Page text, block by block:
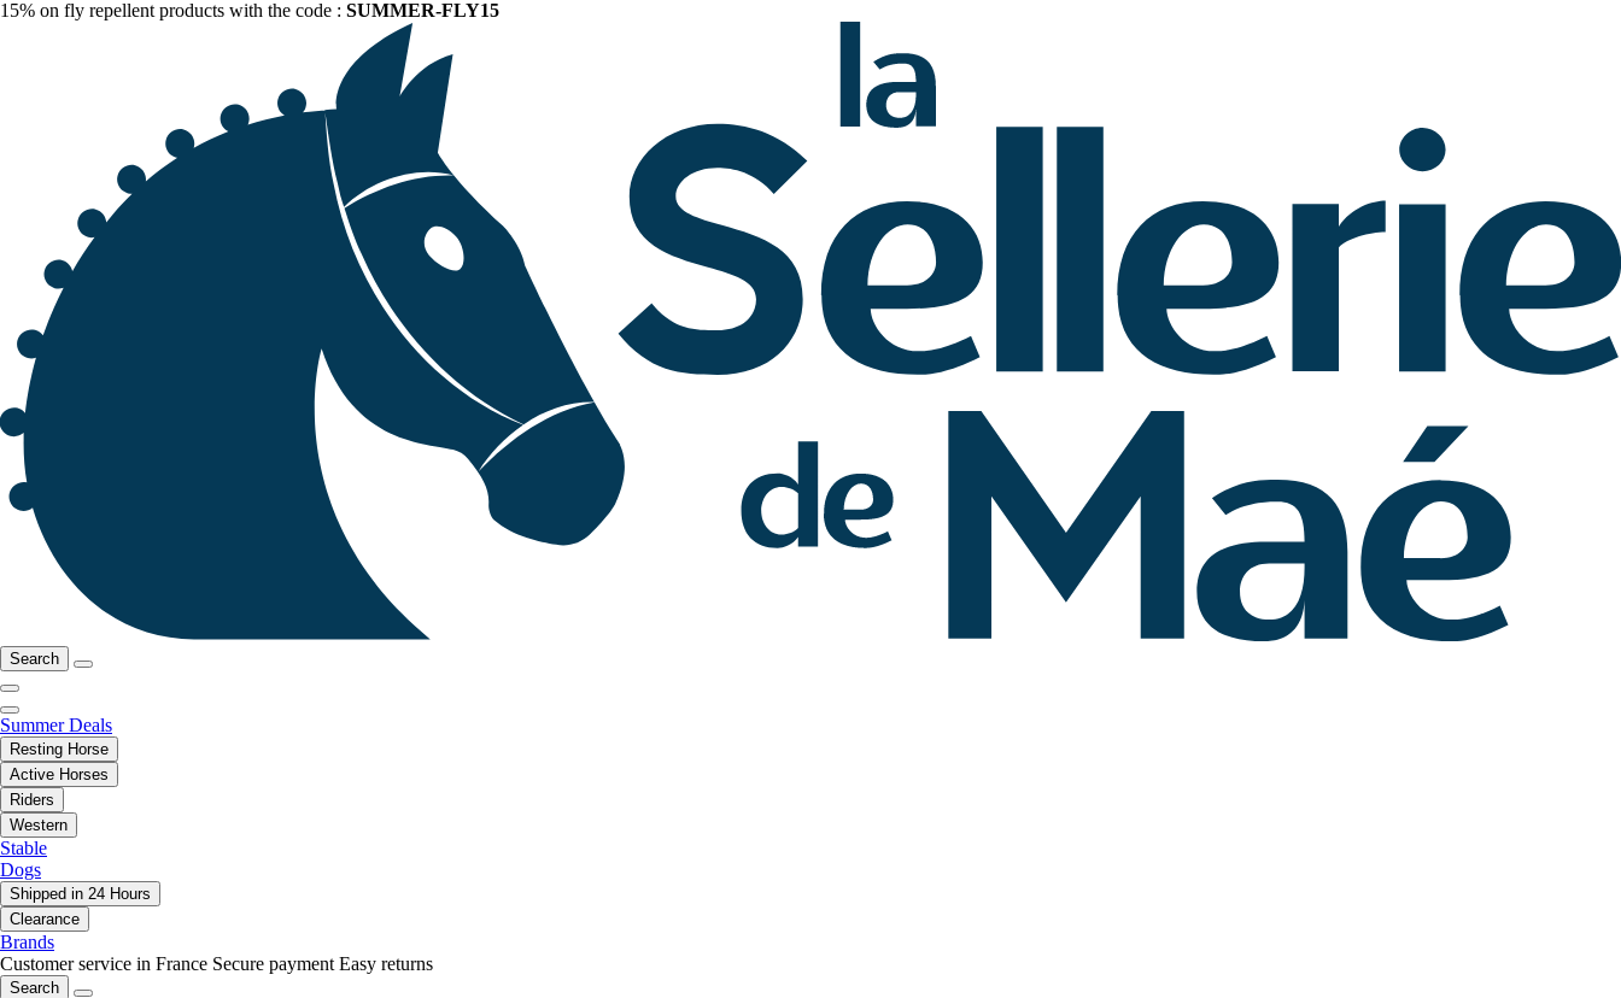
15% on fly repellent products with the code : SUMMER-FLY15
Search
Summer Deals
Resting Horse
Active Horses
Riders
Western
Stable
Dogs
Shipped in 24 Hours
Clearance
Brands
Customer service in France Secure payment Easy returns
Search